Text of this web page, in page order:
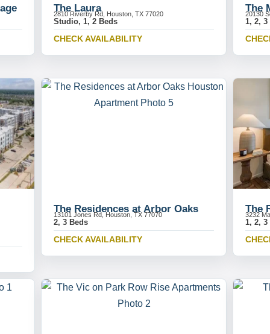
The Laura
2810 Riverby Rd, Houston, TX 77020
Studio, 1, 2 Beds
CHECK AVAILABILITY
The
20130
1, 2, 3
The Residences at Arbor Oaks
13101 Jones Rd, Houston, TX 77070
2, 3 Beds
CHECK AVAILABILITY
The
3232
1, 2, 3